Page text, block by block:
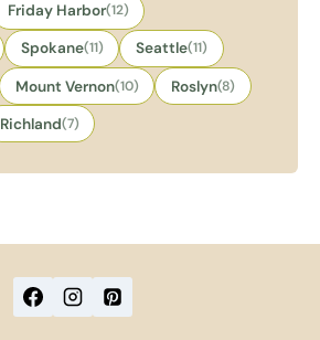
Friday Harbor(12)
Spokane(11) Seattle(11)
Mount Vernon(10) Roslyn(8)
Richland(7)